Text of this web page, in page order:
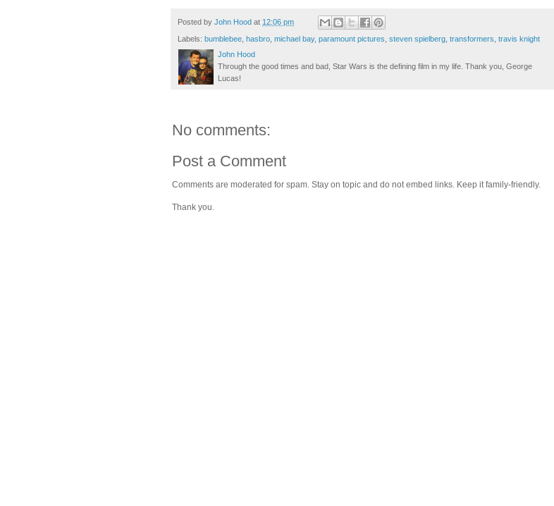
Posted by John Hood at 12:06 pm
Labels: bumblebee, hasbro, michael bay, paramount pictures, steven spielberg, transformers, travis knight
John Hood
Through the good times and bad, Star Wars is the defining film in my life. Thank you, George
Lucas!
No comments:
Post a Comment
Comments are moderated for spam. Stay on topic and do not embed links. Keep it family-friendly.
Thank you.